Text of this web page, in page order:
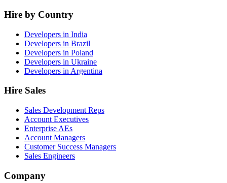
Hire by Country
Developers in India
Developers in Brazil
Developers in Poland
Developers in Ukraine
Developers in Argentina
Hire Sales
Sales Development Reps
Account Executives
Enterprise AEs
Account Managers
Customer Success Managers
Sales Engineers
Company